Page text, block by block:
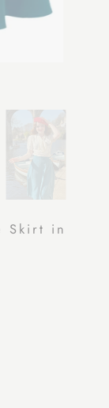
Skirt in